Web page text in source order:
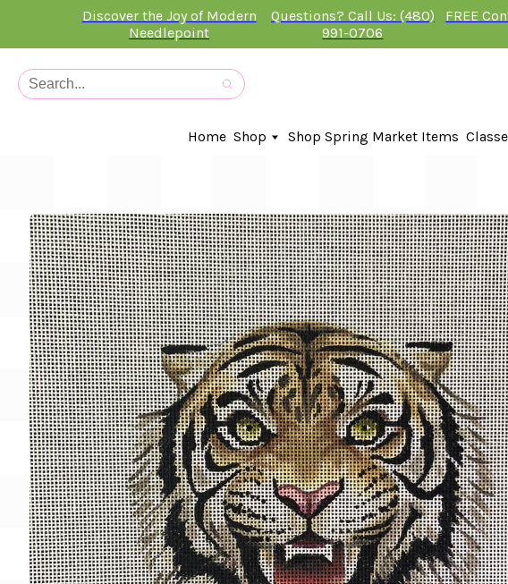
Discover the Joy of Modern
Needlepoint
Questions? Call Us: (480)
991-0706
FREE
Home Shop
In-Stock Canvases
Kits
Stitch Guides
Accessories
Kids Classes
Artist
Artwork By
Books
Gift Card
BeStitched Swag
Stands
Videos
Shop Spring Market Items